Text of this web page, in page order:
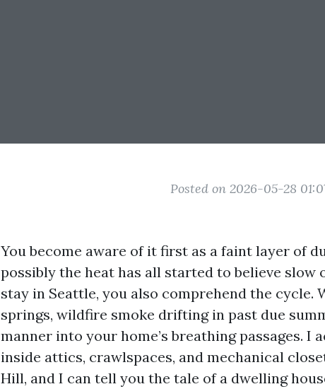
Posted on 2026-05-28
You become aware of it first as a faint layer of
possibly the heat has all started to believe slow
stay in Seattle, you also comprehend the cycle.
springs, wildfire smoke drifting in past due
manner into your home’s breathing passages. I
inside attics, crawlspaces, and mechanical
Hill, and I can tell you the tale of a dwelling